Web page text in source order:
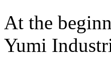
At the
Yumi